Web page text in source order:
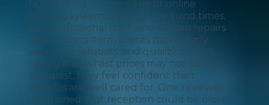
highlighting the convenient online
booking system, quick turnaround times,
and professional staff who explain repairs
clearly. Long-term clients particularly
value the reliability and quality of work,
noting that whilst prices may not be the
cheapest, they feel confident their
vehicles are well cared for. One reviewer
mentioned that reception could be more